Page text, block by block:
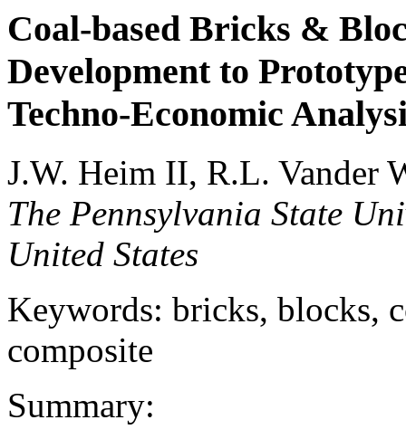
Coal-based Bricks &
Development to
Techno-Economic
J.W. Heim II, R.L. Vander
The Pennsylvania State
United States
Keywords: bricks, blocks,
composite
Summary: